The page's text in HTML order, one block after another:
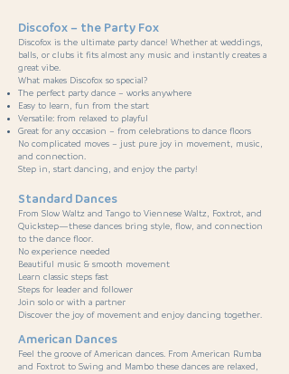
Discofox – the Party Fox
Discofox is the ultimate party dance! Whether at weddings,
balls, or clubs it fits almost any music and instantly creates a
great vibe.
What makes Discofox so special?
The perfect party dance – works anywhere
Easy to learn, fun from the start
Versatile: from relaxed to playful
Great for any occasion – from celebrations to dance floors
No complicated moves – just pure joy in movement, music,
and connection.
Step in, start dancing, and enjoy the party!
Standard Dances
From Slow Waltz and Tango to Viennese Waltz, Foxtrot, and
Quickstep—these dances bring style, flow, and connection
to the dance floor.
No experience needed
Beautiful music & smooth movement
Learn classic steps fast
Steps for leader and follower
Join solo or with a partner
Discover the joy of movement and enjoy dancing together.
American Dances
Feel the groove of American dances. From American Rumba
and Foxtrot to Swing and Mambo these dances are relaxed,